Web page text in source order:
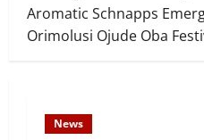
Aromatic Schnapps
Orimolusi Ojude Oba
News